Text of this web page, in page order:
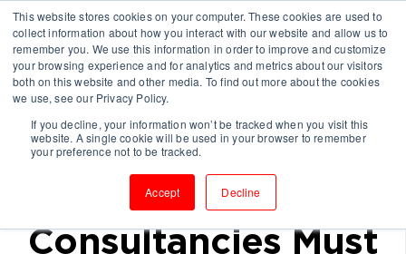
This website stores cookies on your computer. These cookies are used to
collect information about how you interact with our website and allow us to
remember you. We use this information in order to improve and customize
your browsing experience and for analytics and metrics about our visitors
both on this website and other media. To find out more about the cookies
we use, see our Privacy Policy.
If you decline, your information won’t be tracked when you visit this
website. A single cookie will be used in your browser to remember
your preference not to be tracked.
Accept Decline
With a Recession
Looming,
Consultancies Must